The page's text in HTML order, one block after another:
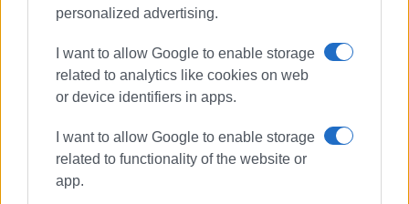
personalized advertising.
I want to allow Google to enable storage
related to analytics like cookies on web
or device identifiers in apps.
I want to allow Google to enable storage
related to functionality of the website or
app.
Hellenic Rescue Team